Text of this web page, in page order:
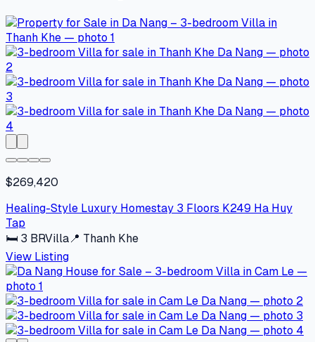
$269,420
Healing-Style Luxury Homestay 3 Floors K249 Ha Huy
Tap
🛏 3 BRVilla📍 Thanh Khe
View Listing